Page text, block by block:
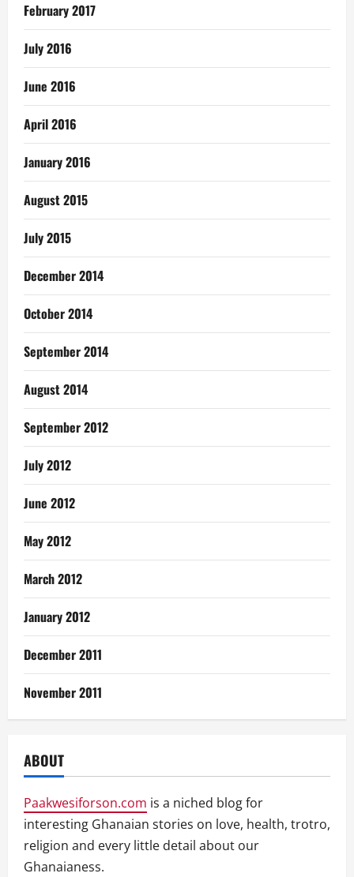
February 2017
July 2016
June 2016
April 2016
January 2016
August 2015
July 2015
December 2014
October 2014
September 2014
August 2014
September 2012
July 2012
June 2012
May 2012
March 2012
January 2012
December 2011
November 2011
ABOUT
Paakwesiforson.com is a niched blog for
interesting Ghanaian stories on love, health, trotro,
religion and every little detail about our
Ghanaianess.